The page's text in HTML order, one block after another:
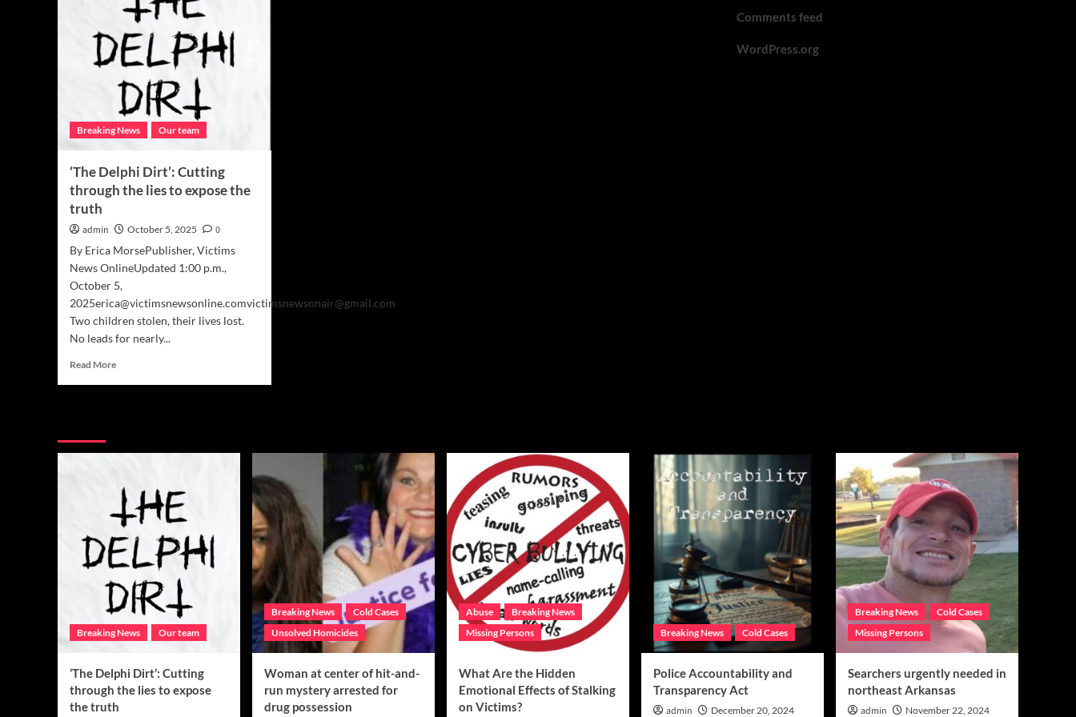
Breaking News Our team
‘The Delphi Dirt’: Cutting
through the lies to expose the
truth
admin October 5, 2025
0
By Erica MorsePublisher, Victims
News OnlineUpdated 1:00 p.m.,
October 5,
2025erica@victimsnewsonline.comvictimsnewsonair@gmail.com
Two children stolen, their lives lost.
No leads for nearly...
Read MoreRead
Cutting
the
lies
to
expose
the
truth
Comments feed
WordPress.org
Breaking News Our team
‘The Delphi Dirt’: Cutting
through the lies to expose
the truth
Breaking News
Cold Cases
Unsolved Homicides
Woman at center of hit-and-
run mystery arrested for
drug possession
Abuse
Breaking News
Missing Persons
What Are the Hidden
Emotional Effects of Stalking
on Victims?
Breaking News Cold Cases
Police Accountability and
Transparency Act
admin December 20, 2024
Breaking News
Cold Cases
Missing Persons
Searchers urgently needed in
northeast Arkansas
admin November 22, 2024